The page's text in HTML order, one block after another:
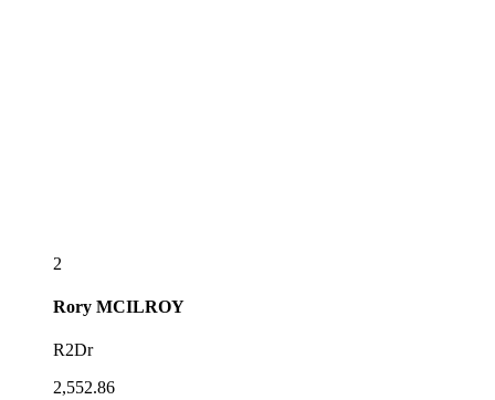
2
Rory MCILROY
R2Dr
2,552.86